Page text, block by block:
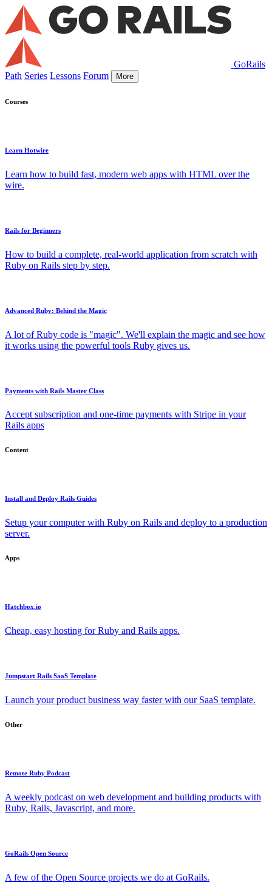
GoRails
Path Series Lessons Forum More
Courses
Learn Hotwire
Learn how to build fast, modern web apps with HTML over the
wire.
Rails for Beginners
How to build a complete, real-world application from scratch with
Ruby on Rails step by step.
Advanced Ruby: Behind the Magic
A lot of Ruby code is "magic". We'll explain the magic and see how
it works using the powerful tools Ruby gives us.
Payments with Rails Master Class
Accept subscription and one-time payments with Stripe in your
Rails apps
Content
Install and Deploy Rails Guides
Setup your computer with Ruby on Rails and deploy to a production
server.
Apps
Hatchbox.io
Cheap, easy hosting for Ruby and Rails apps.
Jumpstart Rails SaaS Template
Launch your product business way faster with our SaaS template.
Other
Remote Ruby Podcast
A weekly podcast on web development and building products with
Ruby, Rails, Javascript, and more.
GoRails Open Source
A few of the Open Source projects we do at GoRails.